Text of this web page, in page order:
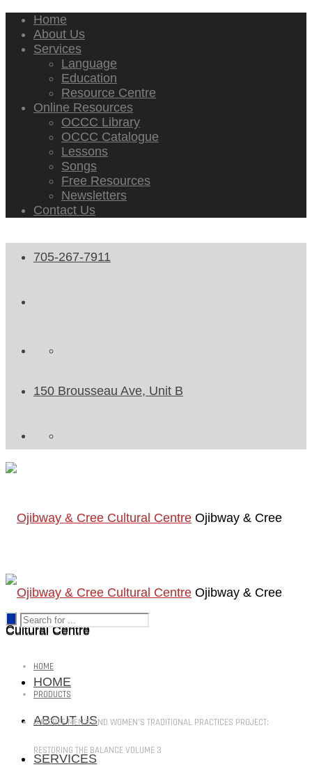
Home
About Us
Services
Language
Education
Resource Centre
Online Resources
OCCC Library
OCCC Catalogue
Lessons
Songs
Free Resources
Newsletters
Contact Us
705-267-7911
150 Brousseau Ave, Unit B
Ojibway & Cree
Cultural Centre
Ojibway & Cree
Cultural Centre
HOME
ABOUT US
SERVICES
HOME
PRODUCTS
OJI-CREE MEN’S AND WOMEN’S TRADITIONAL PRACTICES PROJECT:
RESTORING THE BALANCE VOLUME 3